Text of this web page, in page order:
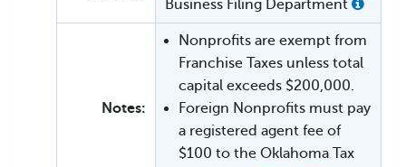
Business Filing Department
Notes:
Nonprofits are exempt from
Franchise Taxes unless total
capital exceeds $200,000.
Foreign Nonprofits must pay
a registered agent fee of
$100 to the Oklahoma Tax